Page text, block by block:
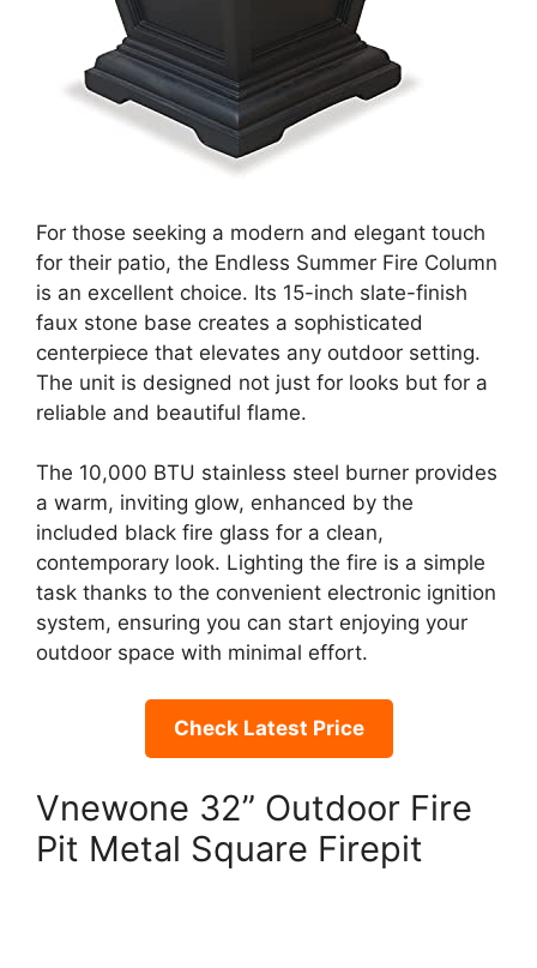
For those seeking a modern and elegant touch
for their patio, the Endless Summer Fire Column
is an excellent choice. Its 15-inch slate-finish
faux stone base creates a sophisticated
centerpiece that elevates any outdoor setting.
The unit is designed not just for looks but for a
reliable and beautiful flame.
The 10,000 BTU stainless steel burner provides
a warm, inviting glow, enhanced by the
included black fire glass for a clean,
contemporary look. Lighting the fire is a simple
task thanks to the convenient electronic ignition
system, ensuring you can start enjoying your
outdoor space with minimal effort.
Check Latest Price
Vnewone 32” Outdoor Fire
Pit Metal Square Firepit